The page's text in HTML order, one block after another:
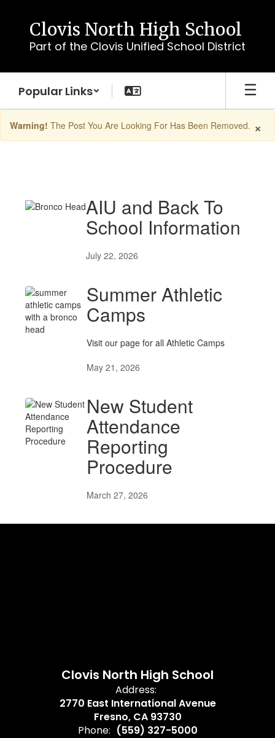
content
Clovis North High School
Part of the Clovis Unified School District
Popular Links
×
Warning! The Post You Are Looking For Has Been Removed.
AIU and Back To
School Information
July 22, 2026
Summer Athletic
Camps
Visit our page for all Athletic Camps
May 21, 2026
New Student
Attendance
Reporting
Procedure
March 27, 2026
Clovis North High School
Address:
2770 East International Avenue
Fresno, CA 93730
Phone: (559) 327-5000